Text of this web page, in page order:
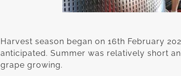
Harvest season began on 16th February
anticipated. Summer was relatively short
grape growing.